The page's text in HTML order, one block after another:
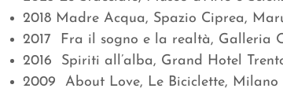
2018 Madre Acqua, Spazio Ciprea,
2017 Fra il sogno e la realtà, Galleria
2016 Spiriti all’alba, Grand Hotel
2009 About Love, Le Biciclette, Milano